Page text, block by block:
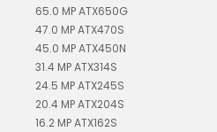
65.0 MP ATX650G
47.0 MP ATX470S
45.0 MP ATX450N
31.4 MP ATX314S
24.5 MP ATX245S
20.4 MP ATX204S
16.2 MP ATX162S